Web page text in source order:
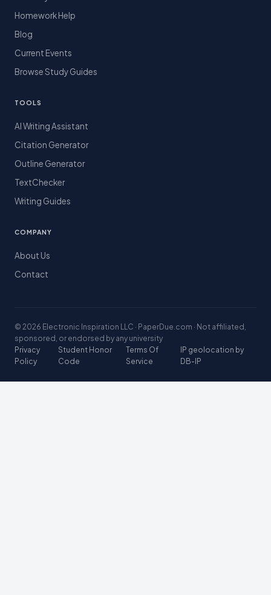
Homework Help
Blog
Current Events
Browse Study Guides
TOOLS
AI Writing Assistant
Citation Generator
Outline Generator
TextChecker
Writing Guides
COMPANY
About Us
Contact
© 2026 Electronic Inspiration LLC · PaperDue.com · Not affiliated,
sponsored, or endorsed by any university
Privacy
Policy
Student Honor
Code
Terms Of
Service
IP geolocation by
DB-IP